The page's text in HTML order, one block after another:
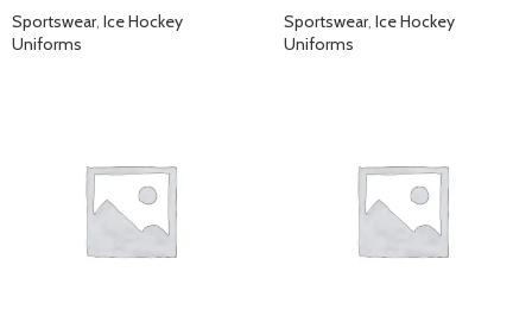
Sportswear, Ice Hockey
Uniforms
Sportswear, Ice Hockey
Uniforms